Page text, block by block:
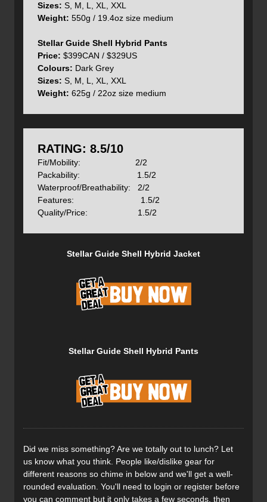
The cuffs and hem are reinforced for added durability and
there are velcro adjustments on the cuffs and two built-in
elasticized adjustments on the hem to dial in an exact fit.
To dump series amounts of heat there are also generous
pit zips under each arm and of course the two-way front
The new Guide Shell Hybrid Pants are built from the same
two materials as the jacket and use the same body
mapping philosophy. Dermizax fabric is found on the lower
front legs and seat where waterproofness, breathability
layer rip-stop hardshell fabric which provides excellent
lightweight pants are designed primarily for backcountry
skiing and alpine climbing, both high-energy activities
where breathability is paramount.
pockets with one containing a clip to safely store your
transceiver. On the hem, there is an Integrated semi-
elastic and adjustable webbing belt with a metal hook to
The strategic use of the Dermizax fabric helps to keep the
Sizes: S, M, L, XL, XXL
Weight: 550g / 19.4oz size medium
Stellar Guide Shell Hybrid Pants
Price: $399CAN / $329US
Colours: Dark Grey
Sizes: S, M, L, XL, XXL
Weight: 625g / 22oz size medium
RATING: 8.5/10
Fit/Mobility: 2/2
Packability: 1.5/2
Waterproof/Breathability: 2/2
Features: 1.5/2
Quality/Price: 1.5/2
Stellar Guide Shell Hybrid Jacket
Stellar Guide Shell Hybrid Pants
Did we miss something? Are we totally out to lunch? Let
us know what you think. People like/dislike gear for
different reasons so chime in below and we'll get a well-
rounded evaluation. You'll need to login or register before
you can comment but it only takes a few seconds, then